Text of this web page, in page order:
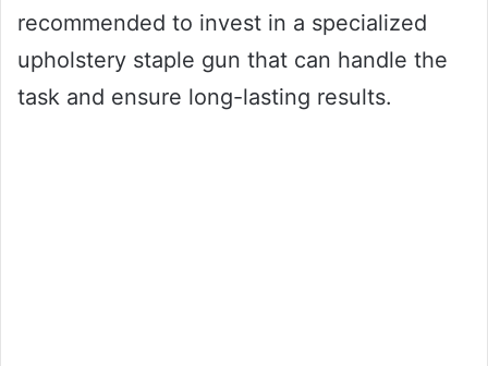
recommended to invest in a specialized
upholstery staple gun that can handle the
task and ensure long-lasting results.